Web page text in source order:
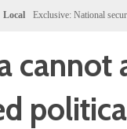
National security alert –
cannot